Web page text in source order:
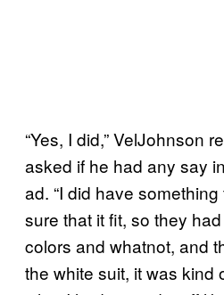
“Yes, I did,” VelJohnson
asked if he had any say
ad. “I did have
sure that it fit, so they
colors and whatnot, and
the white suit, it was kind